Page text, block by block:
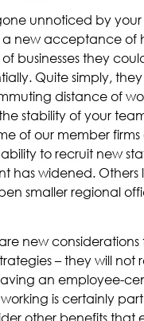
unnoticed by
new acceptance of
businesses they
Quite simply,
distance of
stability of your
of our member
to recruit new
has widened. Others
smaller regional
new
– they will not
an employee-
is certainly
other benefits that